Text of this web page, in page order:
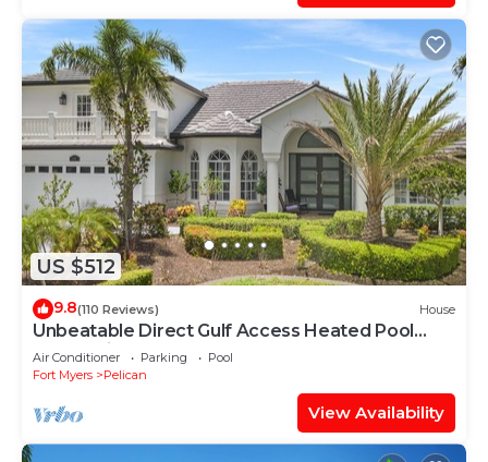
US $512
9.8(110 Reviews) House
Unbeatable Direct Gulf Access Heated Pool
Home with a Hot Tub and 6 bedrooms!
Air Conditioner Parking
Pool
Fort Myers
Pelican
View Availability